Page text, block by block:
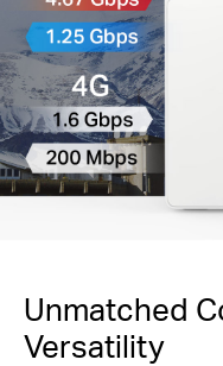
Unmatched
Versatility